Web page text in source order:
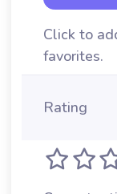
Click to
favorites.
Rating